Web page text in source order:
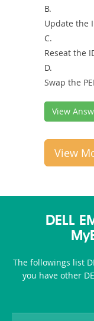
B.
Update the
C.
Reseat the
D.
Swap the
View
View
DELL
The followings list
you have other